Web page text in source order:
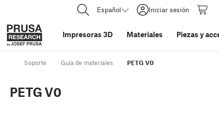
Español Iniciar sesión
Impresoras 3D Materiales Piezas y
Soporte Guía de materiales PETG V0
PETG V0